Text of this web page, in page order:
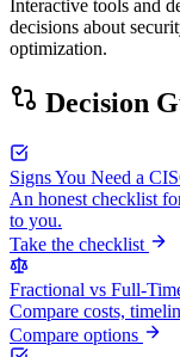
Interactive tools and
decisions about
optimization.
Decision
Signs You Need a
An honest checklist
to you.
Take the checklist
Fractional vs Full-
Compare costs,
Compare options